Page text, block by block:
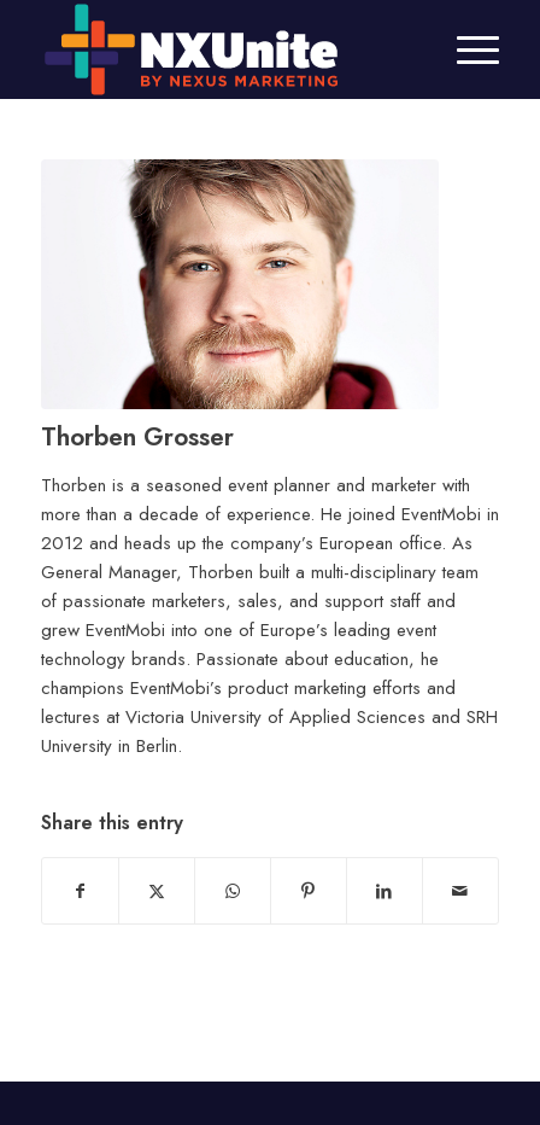
Thorben Grosser
Thorben is a seasoned event planner and marketer with
more than a decade of experience. He joined EventMobi in
2012 and heads up the company’s European office. As
General Manager, Thorben built a multi-disciplinary team
of passionate marketers, sales, and support staff and
grew EventMobi into one of Europe’s leading event
technology brands. Passionate about education, he
champions EventMobi’s product marketing efforts and
lectures at Victoria University of Applied Sciences and SRH
University in Berlin.
Share this entry